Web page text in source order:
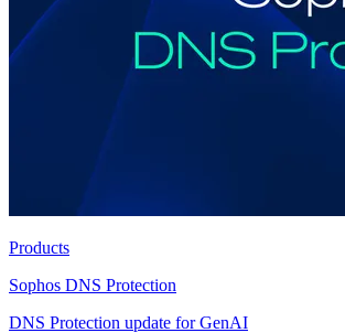
Products
Sophos DNS Protection
DNS Protection update for GenAI